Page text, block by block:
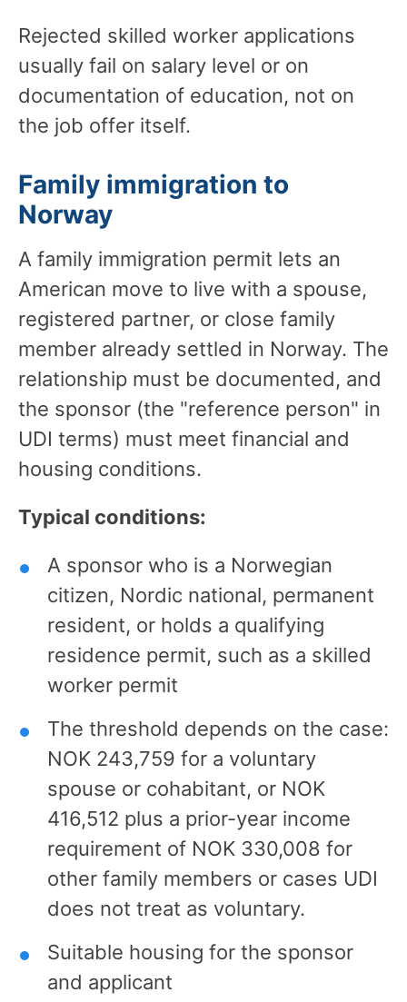
Rejected skilled worker applications
usually fail on salary level or on
documentation of education, not on
the job offer itself.
Family immigration to
Norway
A family immigration permit lets an
American move to live with a spouse,
registered partner, or close family
member already settled in Norway. The
relationship must be documented, and
the sponsor (the "reference person" in
UDI terms) must meet financial and
housing conditions.
Typical conditions:
A sponsor who is a Norwegian
citizen, Nordic national, permanent
resident, or holds a qualifying
residence permit, such as a skilled
worker permit
The threshold depends on the case:
NOK 243,759 for a voluntary
spouse or cohabitant, or NOK
416,512 plus a prior-year income
requirement of NOK 330,008 for
other family members or cases UDI
does not treat as voluntary.
Suitable housing for the sponsor
and applicant